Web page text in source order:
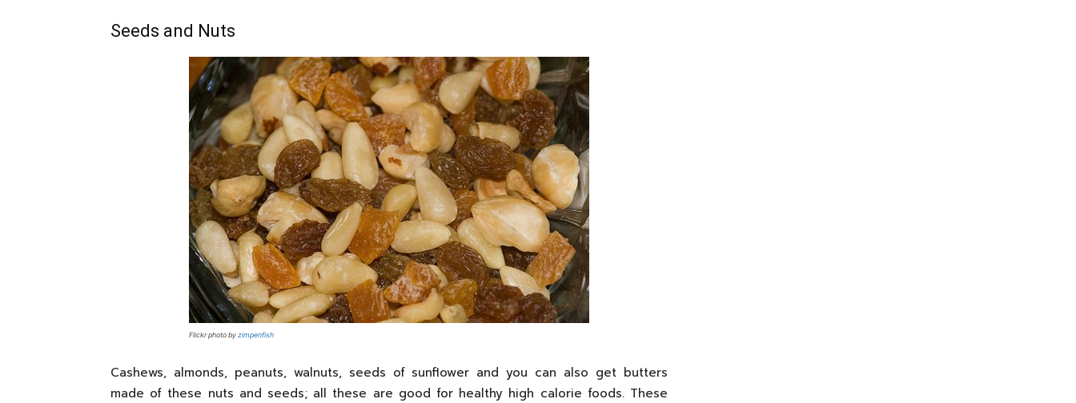
Seeds and Nuts
Flickr photo by zimpenfish
Cashews, almonds, peanuts, walnuts, seeds of sunflower and you can also get butters
made of these nuts and seeds; all these are good for healthy high calorie foods. These